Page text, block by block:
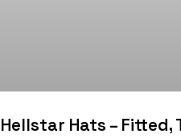
Hellstar Hats – Fitted,